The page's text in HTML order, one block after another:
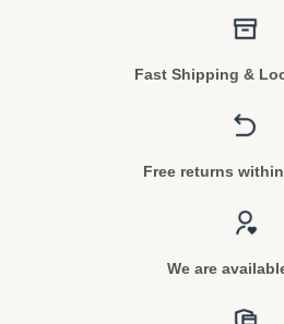
Fast Shipping &
Free returns
We are